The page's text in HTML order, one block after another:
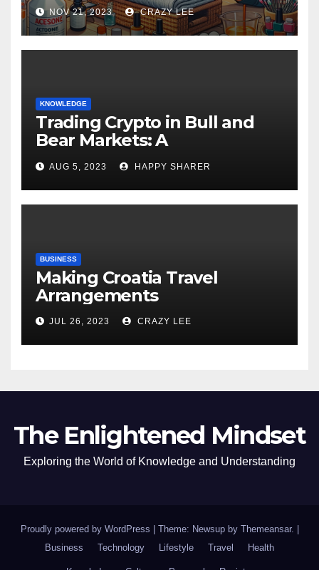
NOV 21, 2023 CRAZY LEE
KNOWLEDGE
Trading Crypto in Bull and
Bear Markets: A
Comprehensive Examination
of the Differences
AUG 5, 2023 HAPPY SHARER
BUSINESS
Making Croatia Travel
Arrangements
JUL 26, 2023 CRAZY LEE
The Enlightened Mindset
Exploring the World of Knowledge and Understanding
Proudly powered by WordPress Theme: Newsup by Themeansar.
Business
Technology Lifestyle Travel Health